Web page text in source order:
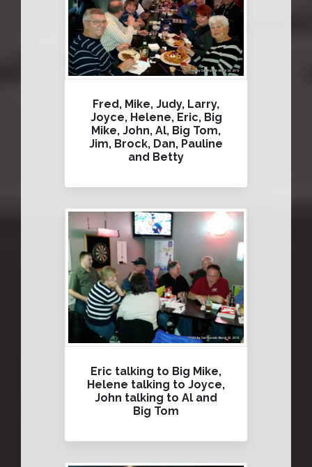
Fred, Mike, Judy, Larry,
Joyce, Helene, Eric, Big
Mike, John, Al, Big Tom,
Jim, Brock, Dan, Pauline
and Betty
Eric talking to Big Mike,
Helene talking to Joyce,
John talking to Al and
Big Tom